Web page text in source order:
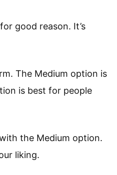
good reason. It’s
The Medium option is
is best for people
the Medium option.
liking.